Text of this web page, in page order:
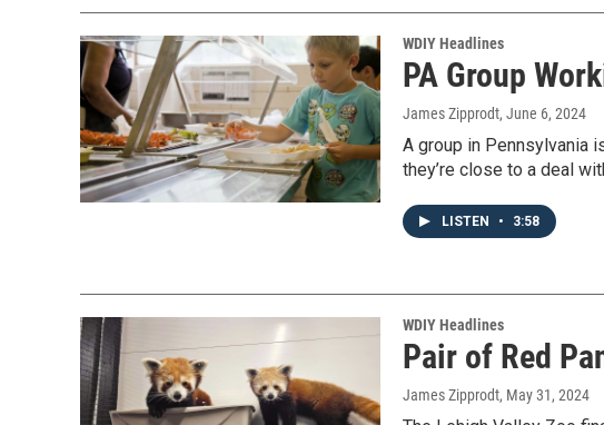
WDIY Headlines
PA Group
James Zipprodt, June 6, 2024
A group in Pennsylvania
they’re close to a deal
LISTEN • 3:58
WDIY Headlines
Pair of Red
James Zipprodt, May 31, 2024